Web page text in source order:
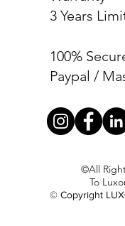
3 Years
100%
Paypal /
©All
To
© Copyright